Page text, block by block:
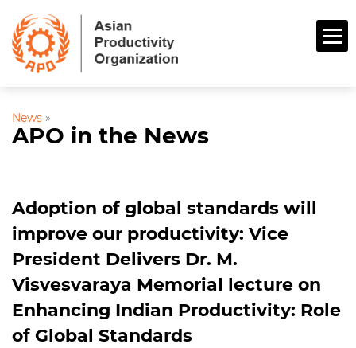
News »
APO in the News
Adoption of global standards will
improve our productivity: Vice
President Delivers Dr. M.
Visvesvaraya Memorial lecture on
Enhancing Indian Productivity: Role
of Global Standards